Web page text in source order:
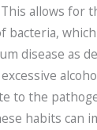
allows for
bacteria,
disease as
to the
habits can